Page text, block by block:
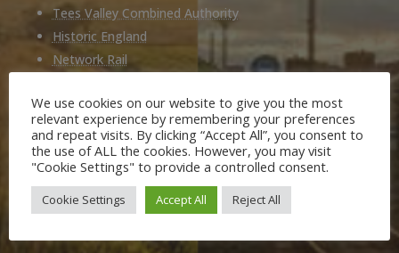
Tees Valley Combined Authority
Historic England
Network Rail
Husqvarna
National Railway Museum
Locomotion Shildon
Railway 200
We use cookies on our website to give you the most
relevant experience by remembering your preferences
and repeat visits. By clicking “Accept All”, you consent to
the use of ALL the cookies. However, you may visit
"Cookie Settings" to provide a controlled consent.
Cookie Settings Accept All Reject All